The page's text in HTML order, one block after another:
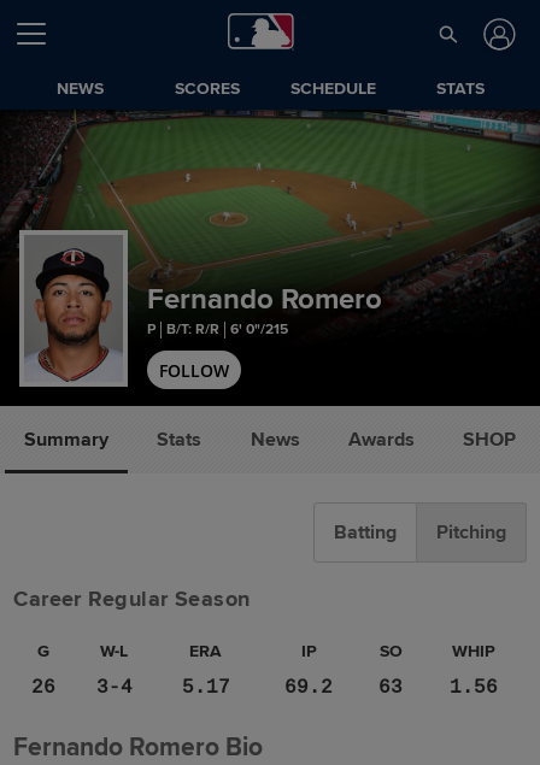
NEWS SCORES SCHEDULE STATS
Fernando Romero
P B/T: R/R 6' 0"/215
FOLLOW
Summary Stats News Awards SHOP
Batting Pitching
Career Regular Season
G W-L ERA IP SO WHIP
26 3-4 5.17 69.2 63 1.56
Fernando Romero Bio